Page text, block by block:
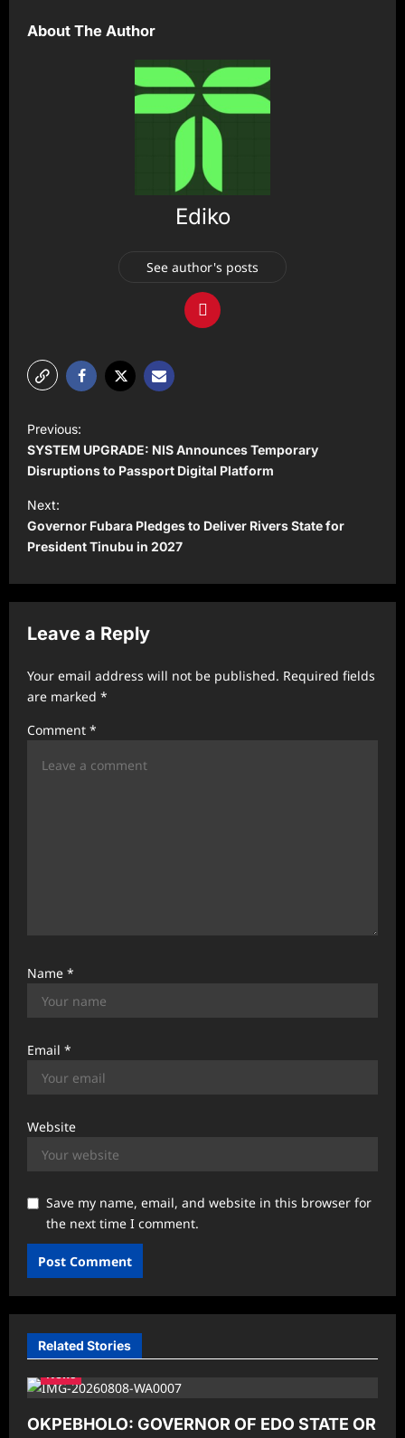
About The Author
Ediko
See author's posts
P
o
s
t
n
a
v
g
a
t
i
Previous:
SYSTEM UPGRADE: NIS Announces Temporary
Disruptions to Passport Digital Platform
Next:
Governor Fubara Pledges to Deliver Rivers State for
President Tinubu in 2027
Leave a Reply
Your email address will not be published. Required fields
are marked *
Comment *
Name *
Email *
Website
Save my name, email, and website in this browser for
the next time I comment.
Related Stories
News
OKPEBHOLO: GOVERNOR OF EDO STATE OR